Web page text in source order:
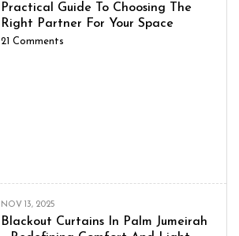
Practical Guide To Choosing The
Right Partner For Your Space
21 Comments
NOV 13, 2025
Blackout Curtains In Palm Jumeirah